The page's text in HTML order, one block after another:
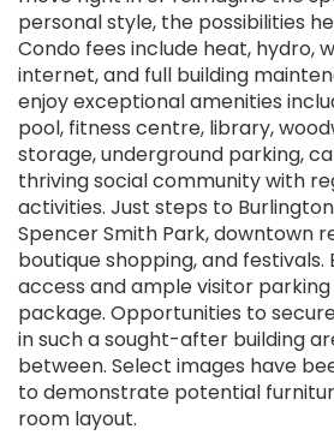
personal style, the possibilities
Condo fees include heat, hydro,
internet, and full building
enjoy exceptional amenities
pool, fitness centre, library,
storage, underground parking,
thriving social community with
activities. Just steps to
Spencer Smith Park, downtown
boutique shopping, and festivals.
access and ample visitor
package. Opportunities to
in such a sought-after building
between. Select images have
to demonstrate potential
room layout.